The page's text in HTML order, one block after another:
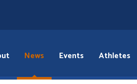
News Events Athletes